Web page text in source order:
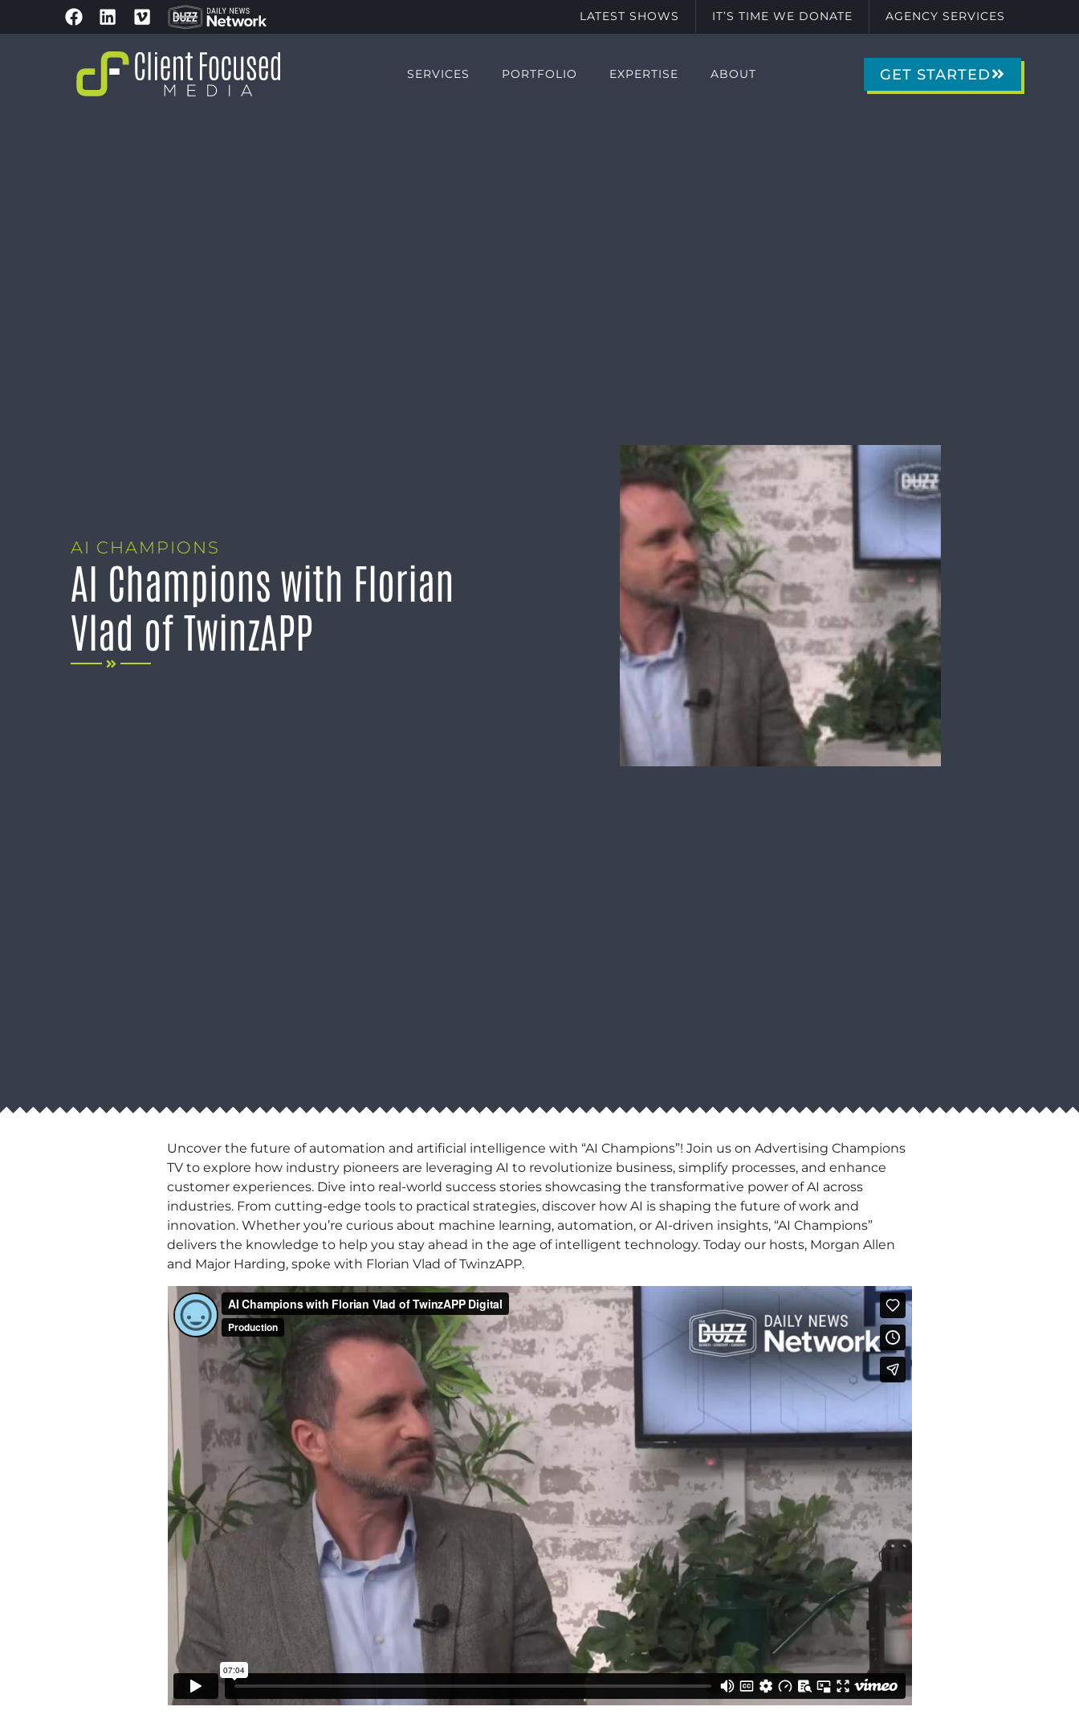
LATEST SHOWS IT’S TIME WE DONATE AGENCY SERVICES
SERVICES PORTFOLIO EXPERTISE ABOUT GET STARTED
AI CHAMPIONS
AI Champions with Florian
Vlad of TwinzAPP
Uncover the future of automation and artificial intelligence with “AI Champions”! Join us on Advertising Champions
TV to explore how industry pioneers are leveraging AI to revolutionize business, simplify processes, and enhance
customer experiences. Dive into real-world success stories showcasing the transformative power of AI across
industries. From cutting-edge tools to practical strategies, discover how AI is shaping the future of work and
innovation. Whether you’re curious about machine learning, automation, or AI-driven insights, “AI Champions”
delivers the knowledge to help you stay ahead in the age of intelligent technology. Today our hosts, Morgan Allen
and Major Harding, spoke with Florian Vlad of TwinzAPP.